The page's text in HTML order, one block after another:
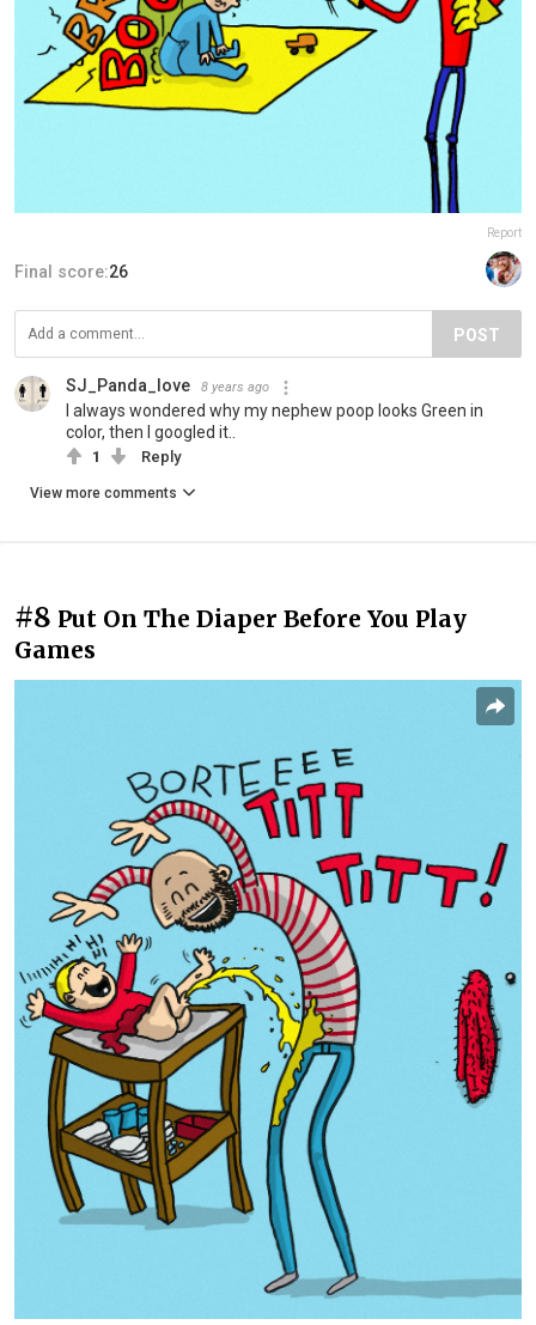
Report
Final score:26
POST
SJ_Panda_love 8 years ago
I always wondered why my nephew poop looks Green in
color, then I googled it..
1 Reply
View more comments
#8 Put On The Diaper Before You Play
Games